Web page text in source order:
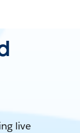
live